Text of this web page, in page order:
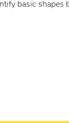
basic shapes